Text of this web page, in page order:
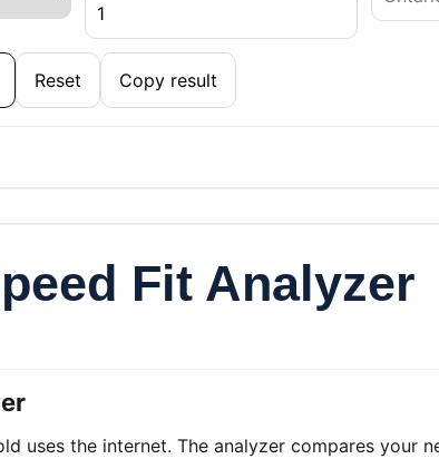
Reset Copy result
Fit Analyzer
uses the internet. The analyzer compares your